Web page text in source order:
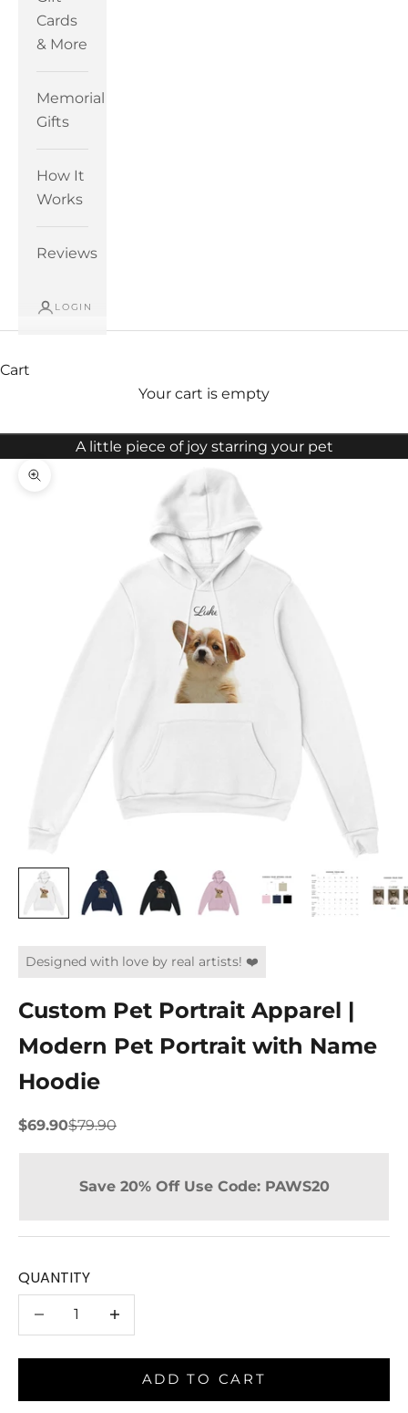
Cards
& More
Memorial
Gifts
How It
Works
Reviews
LOGIN
Cart
Your cart is empty
A little piece of joy starring your pet
Zoom picture
Designed with love by real artists! ❤️
Custom Pet Portrait Apparel |
Modern Pet Portrait with Name
Hoodie
Sale price
$69.90Regular price
$79.90
Save 20% Off Use Code: PAWS20
QUANTITY
Decrease quantityDecrease quantity
ADD TO CART